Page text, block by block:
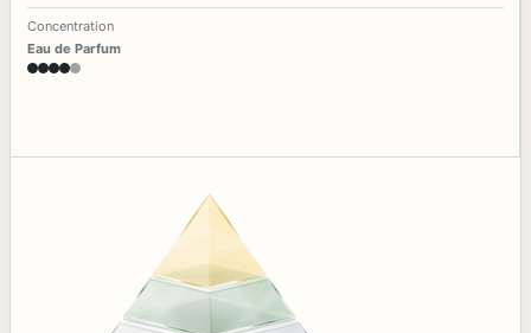
Concentration
Eau de Parfum